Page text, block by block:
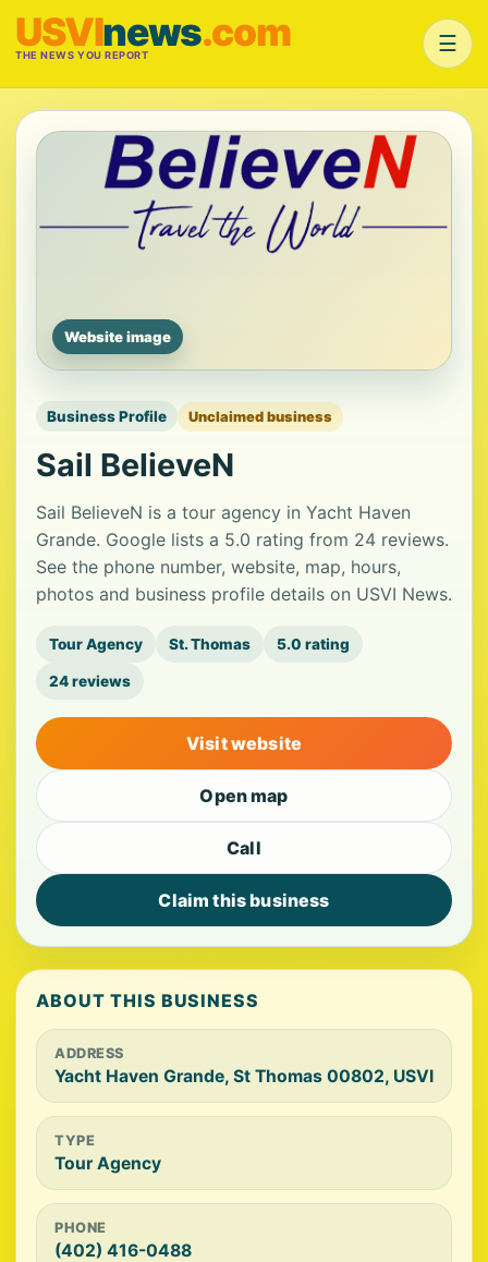
USVInews.com
THE NEWS YOU REPORT ☰
Website image
Business Profile Unclaimed business
Sail BelieveN
Sail BelieveN is a tour agency in Yacht Haven
Grande. Google lists a 5.0 rating from 24 reviews.
See the phone number, website, map, hours,
photos and business profile details on USVI News.
Tour Agency St. Thomas 5.0 rating
24 reviews
Visit website
Open map
Call
Claim this business
ABOUT THIS BUSINESS
ADDRESS
Yacht Haven Grande, St Thomas 00802, USVI
TYPE
Tour Agency
PHONE
(402) 416-0488